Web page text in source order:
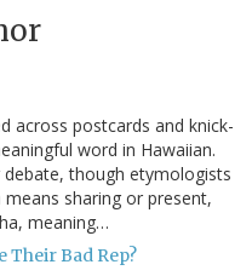
across postcards and knick-
word in Hawaiian.
though etymologists
sharing or present,
meaning…
Their Bad Rep?